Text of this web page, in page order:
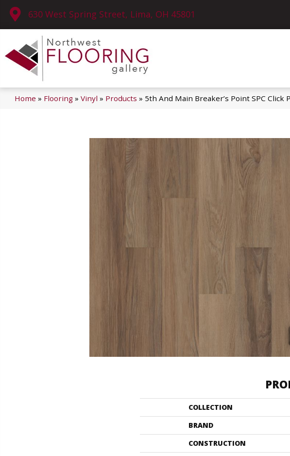
630 West Spring Street, Lima, OH 45801
Home » Flooring » Vinyl » Products » 5th And Main Breaker’s Point SPC Click
COLLECTION
BRAND
CONSTRUCTION